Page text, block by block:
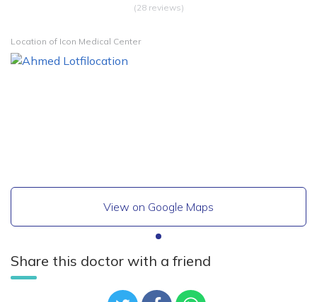
(28 reviews)
Location of Icon Medical Center
View on Google Maps
Share this doctor with a friend